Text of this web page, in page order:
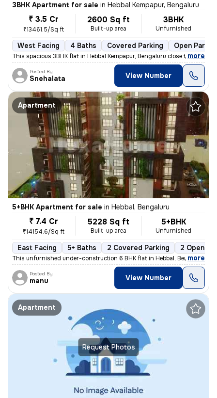
3BHK Apartment for sale in Hebbal Kempapur, Bengaluru
₹ 3.5 Cr
₹13461.5/Sq ft
2600 Sq ft
Built-up area
3BHK
Unfurnished
West Facing 4 Baths Covered Parking Open
This spacious 3BHK flat in Hebbal Kempapur, Bengaluru close to Manyata
, more
Posted By
Snehalata View Number
Apartment
5+BHK Apartment for sale in Hebbal, Bengaluru
₹ 7.4 Cr
₹14154.6/Sq ft
5228 Sq ft
Built-up area
5+BHK
Unfurnished
East Facing 5+ Baths 2 Covered Parking 2 Open
This unfurnished under-construction 6 BHK flat in Hebbal, Bengaluru of
, more
Posted By
manu View Number
Request Photos
Apartment